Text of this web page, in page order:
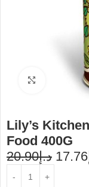
Click to
Lily’s
Food 400G
د.إ20.90 17.76